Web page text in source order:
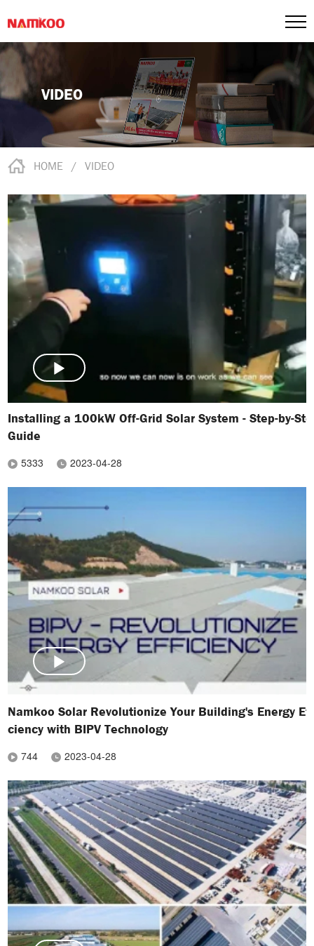
VIDEO
HOME / VIDEO
Installing a 100kW Off-Grid Solar System - Step-by-
Guide
5333 2023-04-28
Namkoo Solar Revolutionize Your Building's Energy
ciency with BIPV Technology
744 2023-04-28